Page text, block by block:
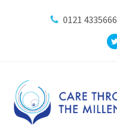
0121 4335666